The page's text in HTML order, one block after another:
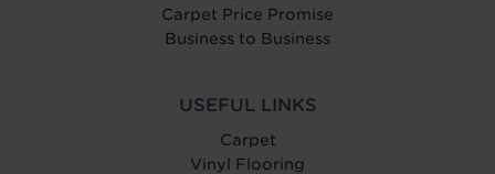
Carpet Price Promise
Business to Business
USEFUL LINKS
Carpet
Vinyl Flooring